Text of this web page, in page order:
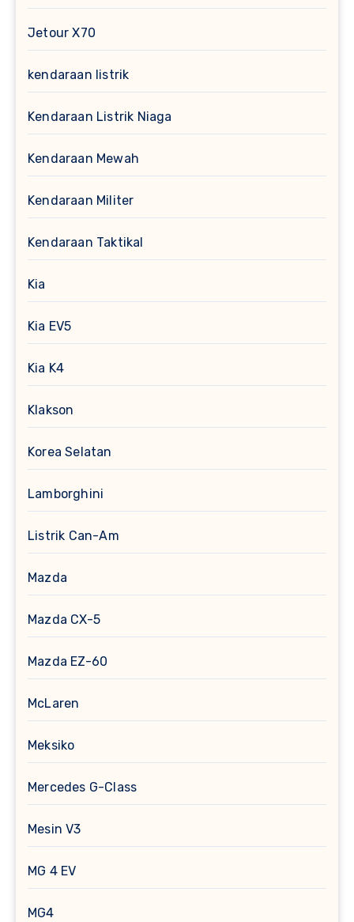
Jetour X70
kendaraan listrik
Kendaraan Listrik Niaga
Kendaraan Mewah
Kendaraan Militer
Kendaraan Taktikal
Kia
Kia EV5
Kia K4
Klakson
Korea Selatan
Lamborghini
Listrik Can-Am
Mazda
Mazda CX-5
Mazda EZ-60
McLaren
Meksiko
Mercedes G-Class
Mesin V3
MG 4 EV
MG4